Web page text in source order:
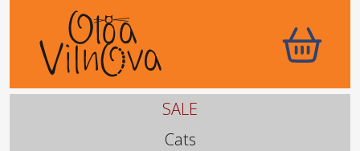
SALE
Cats